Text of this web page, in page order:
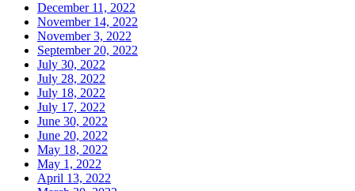
December 11, 2022
November 14, 2022
November 3, 2022
September 20, 2022
July 30, 2022
July 28, 2022
July 18, 2022
July 17, 2022
June 30, 2022
June 20, 2022
May 18, 2022
May 1, 2022
April 13, 2022